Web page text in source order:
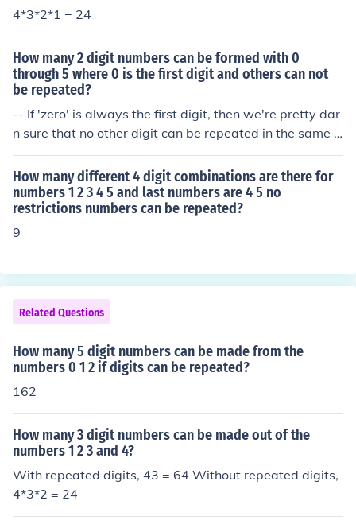
4*3*2*1 = 24
How many 2 digit numbers can be formed with 0
through 5 where 0 is the first digit and others can not
be repeated?
-- If 'zero' is always the first digit, then we're pretty dar
n sure that no other digit can be repeated in the same 2
-digit number, since there's only one digit left to be fille
d in. -- If 'zero' is always the first digit, then there are ex
actly six possible 2-digit numbers: 00 01 02 03 04 and
05.
How many different 4 digit combinations are there for
numbers 1 2 3 4 5 and last numbers are 4 5 no
restrictions numbers can be repeated?
9
Related Questions
How many 5 digit numbers can be made from the
numbers 0 1 2 if digits can be repeated?
162
How many 3 digit numbers can be made out of the
numbers 1 2 3 and 4?
With repeated digits, 43 = 64 Without repeated digits,
4*3*2 = 24